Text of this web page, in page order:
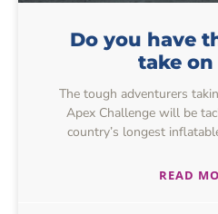
Do you have
take
The tough adventurers
Apex Challenge will be
country’s longest
READ